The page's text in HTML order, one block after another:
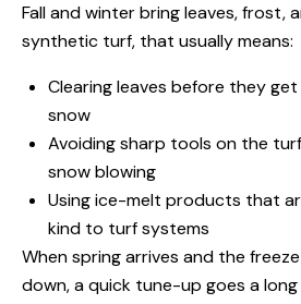
Fall and winter bring leaves, frost,
synthetic turf, that usually means:
Clearing leaves before they
snow
Avoiding sharp tools on the
snow blowing
Using ice-melt products that
kind to turf systems
When spring arrives and the
down, a quick tune-up goes a long